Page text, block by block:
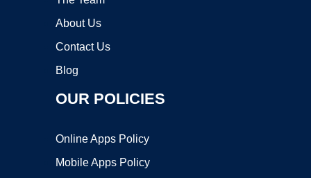
About Us
Contact Us
Blog
OUR POLICIES
Online Apps Policy
Mobile Apps Policy